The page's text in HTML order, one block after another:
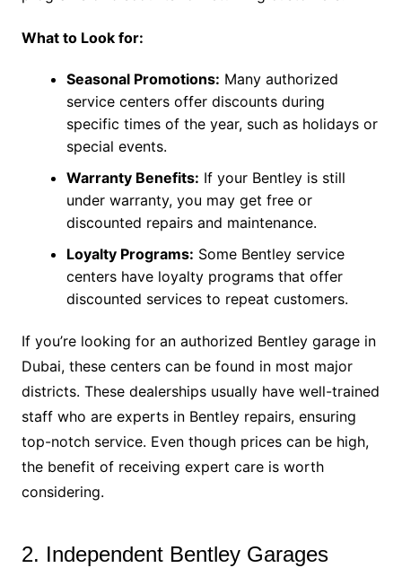
What to Look for:
Seasonal Promotions: Many authorized
service centers offer discounts during
specific times of the year, such as holidays or
special events.
Warranty Benefits: If your Bentley is still
under warranty, you may get free or
discounted repairs and maintenance.
Loyalty Programs: Some Bentley service
centers have loyalty programs that offer
discounted services to repeat customers.
If you’re looking for an authorized Bentley garage in
Dubai, these centers can be found in most major
districts. These dealerships usually have well-trained
staff who are experts in Bentley repairs, ensuring
top-notch service. Even though prices can be high,
the benefit of receiving expert care is worth
considering.
2. Independent Bentley Garages